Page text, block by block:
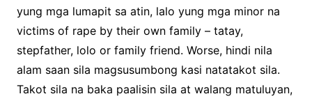
yung mga lumapit sa atin, lalo yung mga minor na
victims of rape by their own family – tatay,
stepfather, lolo or family friend. Worse, hindi nila
alam saan sila magsusumbong kasi natatakot sila.
Takot sila na baka paalisin sila at walang matuluyan,